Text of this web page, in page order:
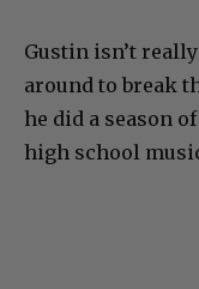
Gustin isn’t
around to break
he did a season
high school